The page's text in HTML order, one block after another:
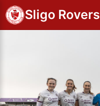
Sligo Rovers